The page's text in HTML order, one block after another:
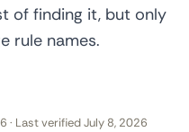
of finding it, but only
rule names.
· Last verified July 8, 2026